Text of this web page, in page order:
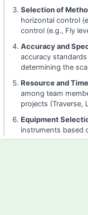
Selection of
horizontal control
control (e.g., Fly
Accuracy and
accuracy
determining the
Resource and
among team
projects (Traverse,
Equipment
instruments based